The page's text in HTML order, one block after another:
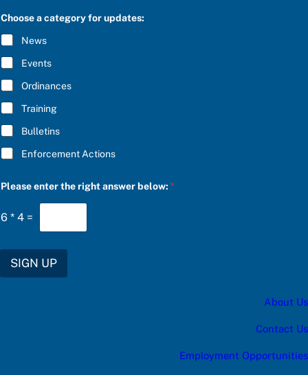
C
R
I
B
E
*
Choose a category for updates:
News
Events
Ordinances
Training
Bulletins
Enforcement Actions
a
e
g
n
Please enter the right answer below:*
6 * 4 =
SIGN UP
About Us
Contact Us
Employment Opportunities